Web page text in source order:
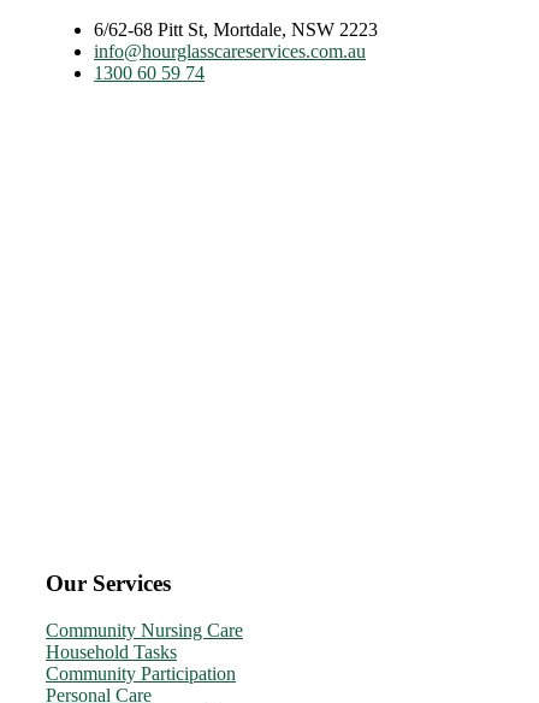
6/62-68 Pitt St, Mortdale, NSW 2223
info@hourglasscareservices.com.au
1300 60 59 74
Our Services
Community Nursing Care
Household Tasks
Community Participation
Personal Care